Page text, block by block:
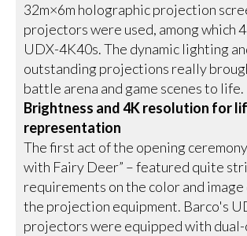
32m×6m holographic projection
projectors were used, among which
UDX-4K40s. The dynamic lighting
outstanding projections really
battle arena and game scenes to life.
Brightness and 4K resolution for
representation
The first act of the opening
with Fairy Deer” – featured quite
requirements on the color and
the projection equipment. Barco's
projectors were equipped with